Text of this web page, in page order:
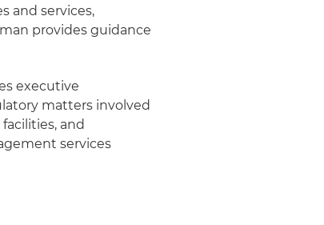
and services,
provides guidance
executive
matters involved
and
services